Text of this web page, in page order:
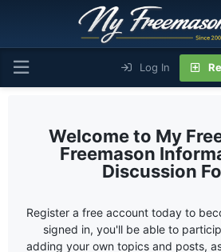
Log In
My
Freemason
Discussion
Register a free account today to
signed in, you'll be able to
adding your own topics and posts,